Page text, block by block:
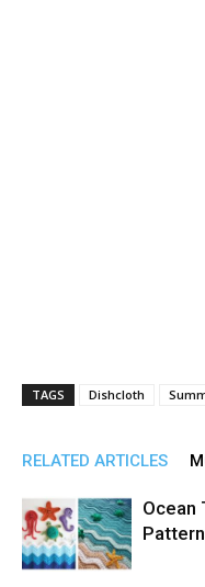
TAGS Dishcloth
RELATED ARTICLES
Ocean